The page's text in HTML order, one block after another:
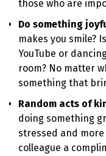
those who are
Do something
makes you smile?
YouTube or
room? No matter
something that
Random acts of
doing something
stressed and
colleague a